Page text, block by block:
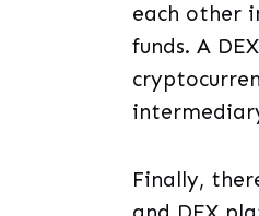
each other
funds. A
Finally,